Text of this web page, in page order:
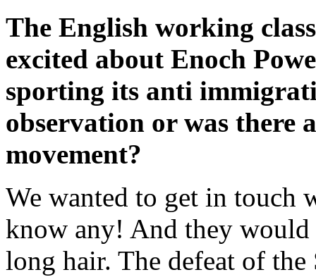
The English working
excited about Enoch
sporting its anti
observation or was there
movement?
We wanted to get in touch
know any! And they would
long hair. The defeat of the